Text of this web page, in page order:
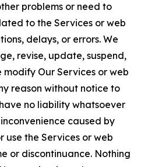
problems or need to
to the Services or web
delays, or errors. We
revise, update, suspend,
Our Services or web
reason without notice to
no liability whatsoever
caused by
use the Services or web
or discontinuance. Nothing